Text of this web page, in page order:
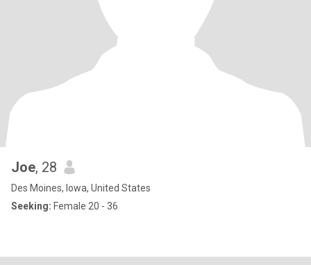
Joe, 28
Des Moines, Iowa, United States
Seeking: Female 20 - 36